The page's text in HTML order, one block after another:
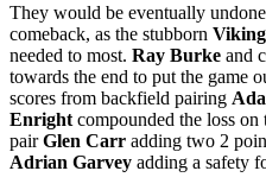
They would be eventually
comeback, as the stubborn
needed to most. Ray Burke and
towards the end to put the game
scores from backfield pairing
Enright compounded the loss on
pairGlen Carr adding two 2
Adrian Garvey adding a safety